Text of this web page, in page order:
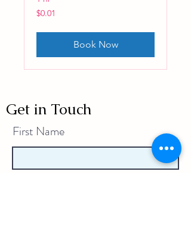
0.01
Australian
$0.01
Book Now
Get in Touch
First Name